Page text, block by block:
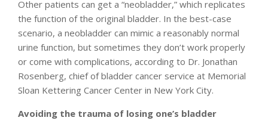
Other patients can get a “neobladder,” which replicates
the function of the original bladder. In the best-case
scenario, a neobladder can mimic a reasonably normal
urine function, but sometimes they don’t work properly
or come with complications, according to Dr. Jonathan
Rosenberg, chief of bladder cancer service at Memorial
Sloan Kettering Cancer Center in New York City.
Avoiding the trauma of losing one’s bladder